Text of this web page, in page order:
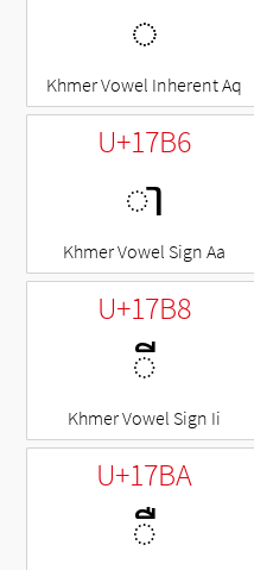
◌឴
Khmer Vowel Inherent Aq
U+17B6
ា
Khmer Vowel Sign Aa
U+17B8
◌ី
Khmer Vowel Sign Ii
U+17BA
◌ឺ